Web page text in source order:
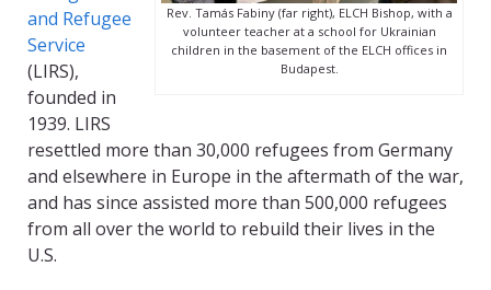
Rev. Tamás Fabiny (far right), ELCH Bishop, with a
volunteer teacher at a school for Ukrainian
children in the basement of the ELCH offices in
Budapest.
and Refugee
Service
(LIRS),
founded in
1939. LIRS
resettled more than 30,000 refugees from Germany
and elsewhere in Europe in the aftermath of the war,
and has since assisted more than 500,000 refugees
from all over the world to rebuild their lives in the
U.S.